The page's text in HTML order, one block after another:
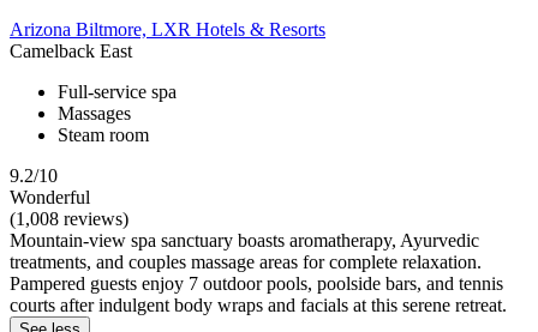
Arizona Biltmore, LXR Hotels & Resorts
Camelback East
Full-service spa
Massages
Steam room
9.2/10
Wonderful
(1,008 reviews)
Mountain-view spa sanctuary boasts aromatherapy, Ayurvedic
treatments, and couples massage areas for complete relaxation.
Pampered guests enjoy 7 outdoor pools, poolside bars, and tennis
courts after indulgent body wraps and facials at this serene retreat.